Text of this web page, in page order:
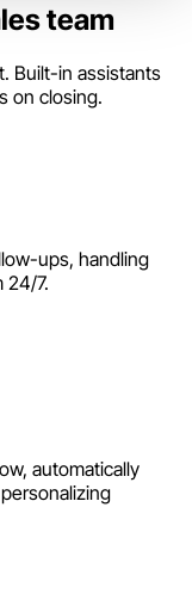
team
Built-in assistants
on closing.
ups, handling
24/7.
automatically